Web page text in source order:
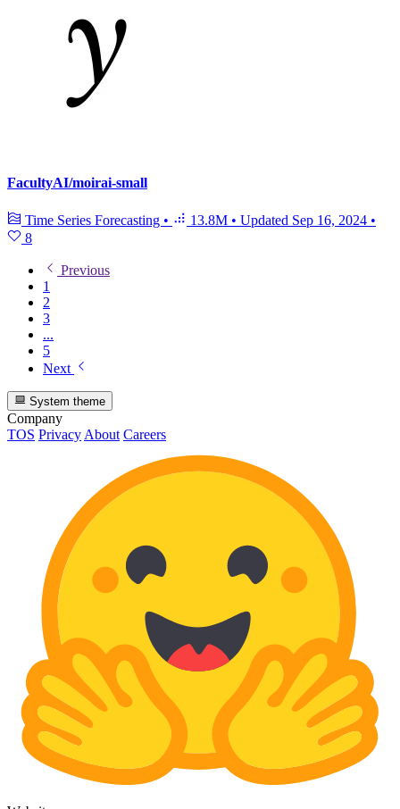
FacultyAI/moirai-small
Time Series Forecasting • 13.8M • Updated Sep 16, 2024 •
8
Previous
1
2
3
...
5
Next
System theme
Company
TOS Privacy About Careers